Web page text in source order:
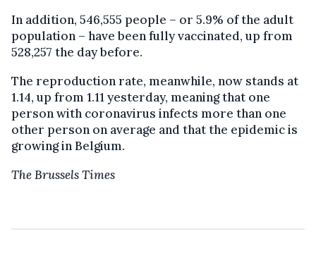
In addition, 546,555 people – or 5.9% of the adult
population – have been fully vaccinated, up from
528,257 the day before.
The reproduction rate, meanwhile, now stands at
1.14, up from 1.11 yesterday, meaning that one
person with coronavirus infects more than one
other person on average and that the epidemic is
growing in Belgium.
The Brussels Times